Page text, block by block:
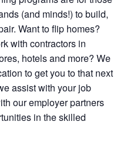
(and minds!) to build,
Want to flip homes?
with contractors in
hotels and more? We
to get you to that next
assist with your job
our employer partners
in the skilled